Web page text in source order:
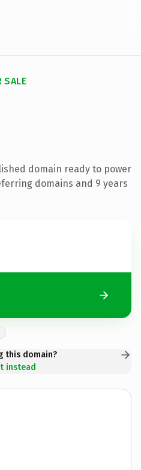
SALE
domain ready to power
domains and 9 years
this domain?
instead